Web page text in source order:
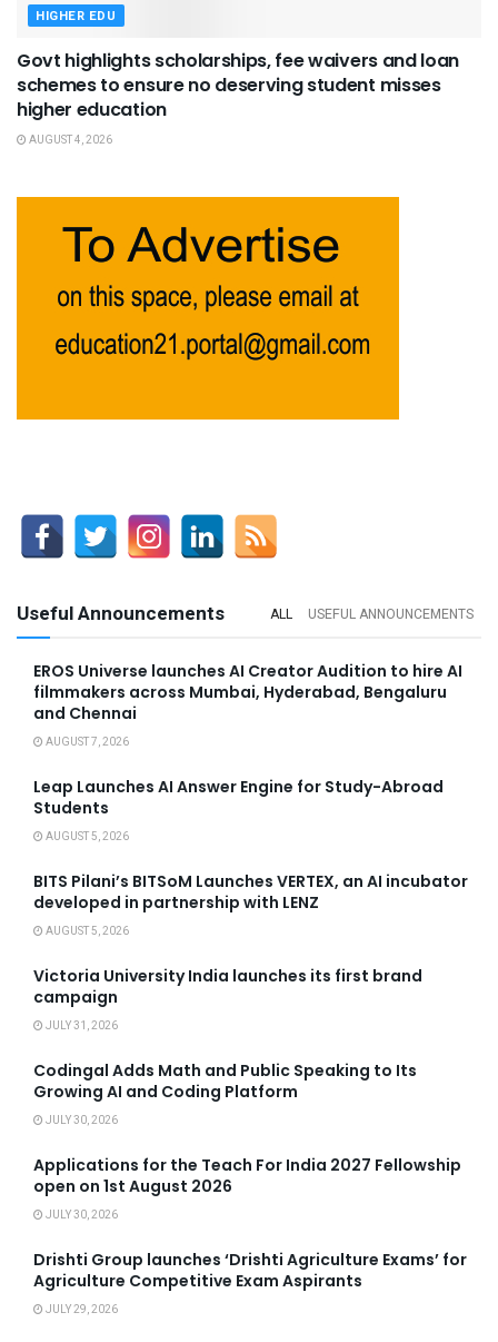
HIGHER EDU
Govt highlights scholarships, fee waivers and loan
schemes to ensure no deserving student misses
higher education
AUGUST 4, 2026
Useful Announcements ALL USEFUL ANNOUNCEMENTS
EROS Universe launches AI Creator Audition to hire AI
filmmakers across Mumbai, Hyderabad, Bengaluru
and Chennai
AUGUST 7, 2026
Leap Launches AI Answer Engine for Study-Abroad
Students
AUGUST 5, 2026
BITS Pilani’s BITSoM Launches VERTEX, an AI incubator
developed in partnership with LENZ
AUGUST 5, 2026
Victoria University India launches its first brand
campaign
JULY 31, 2026
Codingal Adds Math and Public Speaking to Its
Growing AI and Coding Platform
JULY 30, 2026
Applications for the Teach For India 2027 Fellowship
open on 1st August 2026
JULY 30, 2026
Drishti Group launches ‘Drishti Agriculture Exams’ for
Agriculture Competitive Exam Aspirants
JULY 29, 2026